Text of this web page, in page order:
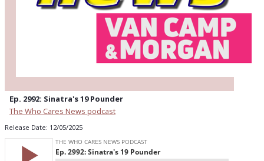
Ep. 2992: Sinatra's 19 Pounder
The Who Cares News podcast
Release Date: 12/05/2025